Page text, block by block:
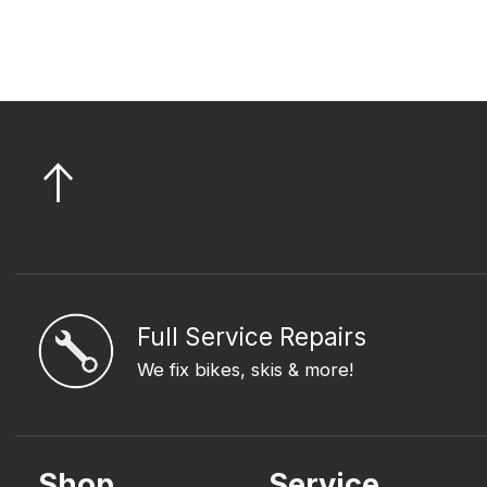
Full Service Repairs
We fix bikes, skis & more!